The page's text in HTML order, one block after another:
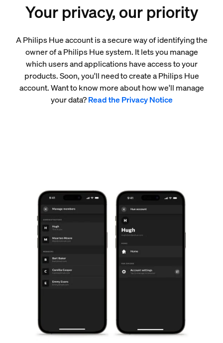
Your privacy, our priority
A Philips Hue account is a secure way of identifying the
owner of a Philips Hue system. It lets you manage
which users and applications have access to your
products. Soon, you'll need to create a Philips Hue
account. Want to know more about how we'll manage
your data?Read the Privacy Notice